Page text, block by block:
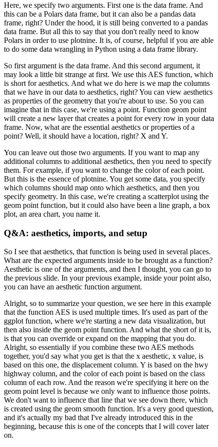
Here, we specify two arguments. First one is the data frame. And
this can be a Polars data frame, but it can also be a pandas data
frame, right? Under the hood, it is still being converted to a pandas
data frame. But all this to say that you don't really need to know
Polars in order to use plotnine. It is, of course, helpful if you are able
to do some data wrangling in Python using a data frame library.
So first argument is the data frame. And this second argument, it
may look a little bit strange at first. We use this AES function, which
is short for aesthetics. And what we do here is we map the columns
that we have in our data to aesthetics, right?You can view aesthetics
as properties of the geometry that you're about to use. So you can
imagine that in this case, we're using a point. Function geom point
will create a new layer that creates a point for every row in your data
frame. Now, what are the essential aesthetics or properties of a
point? Well, it should have a location, right? X and Y.
You can leave out those two arguments. If you want to map any
additional columns to additional aesthetics, then you need to specify
them. For example, if you want to change the color of each point.
But this is the essence of plotnine. You get some data, you specify
which columns should map onto which aesthetics, and then you
specify geometry. In this case, we're creating a scatterplot using the
geom point function, but it could also have been a line graph, a box
plot, an area chart, you name it.
Q&A: aesthetics, imports, and setup
So I see that aesthetics, that function is being used in several places.
What are the expected arguments inside to be brought as a function?
Aesthetic is one of the arguments, and then I thought, you can go to
the previous slide. In your previous example, inside your point also,
you can have an aesthetic function argument.
Alright, so to summarize your question, we see here in this example
that the function AES is used multiple times. It's used as part of the
ggplot function, where we're starting a new data visualization, but
then also inside the geom point function. And what the short of it is,
is that you can override or expand on the mapping that you do.
Alright, so essentially if you combine these two AES methods
together, you'd say what you get is that the x aesthetic, x value, is
based on this one, the displacement column. Y is based on the hwy
highway column, and the color of each point is based on the class
column of each row. And the reason we're specifying it here on the
geom point level is because we only want to influence those points.
We don't want to influence that line that we see down there, which
is created using the geom smooth function. It's a very good question,
and it's actually my bad that I've already introduced this in the
beginning, because this is one of the concepts that I will cover later
on.